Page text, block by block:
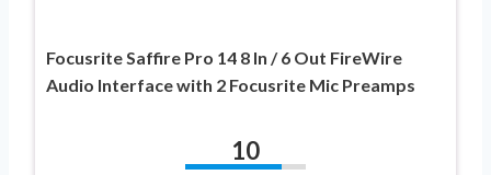
Focusrite Saffire Pro 14 8 In / 6 Out FireWire
Audio Interface with 2 Focusrite Mic Preamps
10